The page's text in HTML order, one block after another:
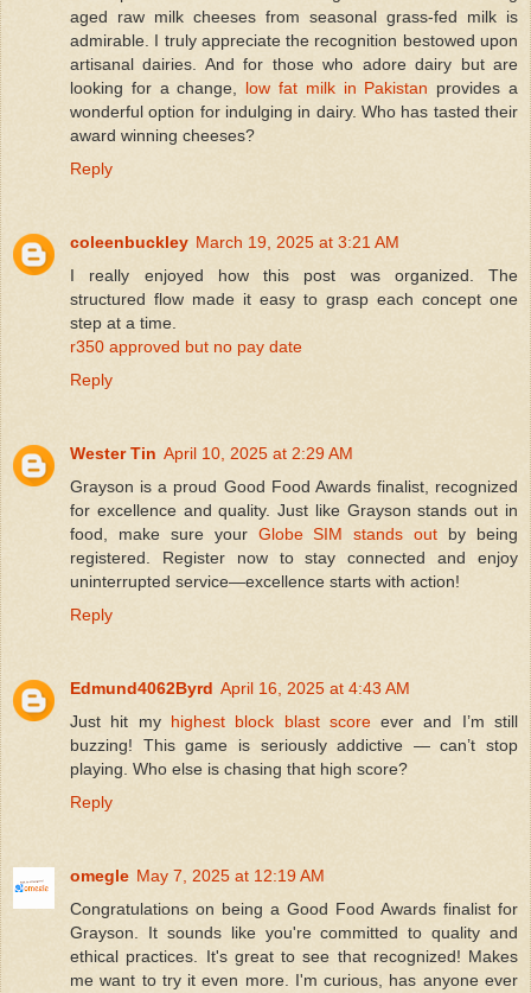
aged raw milk cheeses from seasonal grass-fed milk is
admirable. I truly appreciate the recognition bestowed upon
artisanal dairies. And for those who adore dairy but are
looking for a change, low fat milk in Pakistan provides a
wonderful option for indulging in dairy. Who has tasted their
award winning cheeses?
Reply
coleenbuckley March 19, 2025 at 3:21 AM
I really enjoyed how this post was organized. The
structured flow made it easy to grasp each concept one
step at a time.
r350 approved but no pay date
Reply
Wester Tin April 10, 2025 at 2:29 AM
Grayson is a proud Good Food Awards finalist, recognized
for excellence and quality. Just like Grayson stands out in
food, make sure your Globe SIM stands out by being
registered. Register now to stay connected and enjoy
uninterrupted service—excellence starts with action!
Reply
Edmund4062Byrd April 16, 2025 at 4:43 AM
Just hit my highest block blast scoreever and I’m still
buzzing! This game is seriously addictive — can’t stop
playing. Who else is chasing that high score?
Reply
omegle May 7, 2025 at 12:19 AM
Congratulations on being a Good Food Awards finalist for
Grayson. It sounds like you're committed to quality and
ethical practices. It's great to see that recognized! Makes
me want to try it even more. I'm curious, has anyone ever